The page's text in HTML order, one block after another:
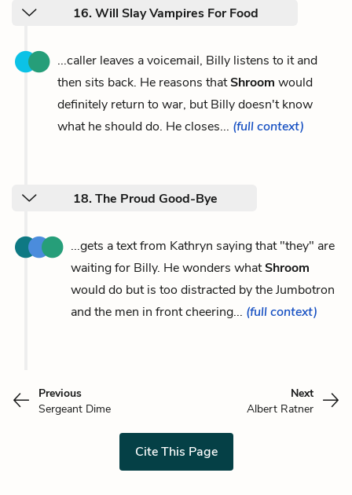
16. Will Slay Vampires For Food
...caller leaves a voicemail, Billy listens to it and
then sits back. He reasons thatShroom would
definitely return to war, but Billy doesn't know
what he should do. He closes... (full context)
18. The Proud Good-Bye
...gets a text from Kathryn saying that "they" are
waiting for Billy. He wonders whatShroom
would do but is too distracted by the Jumbotron
and the men in front cheering... (full context)
Previous
Sergeant Dime
Next
Albert Ratner
Cite This Page